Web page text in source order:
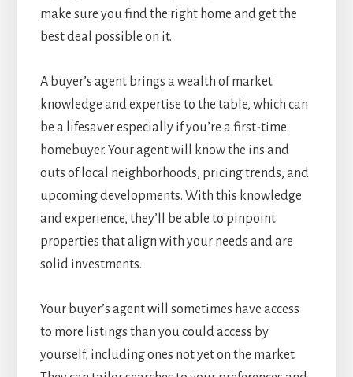
make sure you find the right home and get the
best deal possible on it.
A buyer’s agent brings a wealth of market
knowledge and expertise to the table, which can
be a lifesaver especially if you’re a first-time
homebuyer. Your agent will know the ins and
outs of local neighborhoods, pricing trends, and
upcoming developments. With this knowledge
and experience, they’ll be able to pinpoint
properties that align with your needs and are
solid investments.
Your buyer’s agent will sometimes have access
to more listings than you could access by
yourself, including ones not yet on the market.